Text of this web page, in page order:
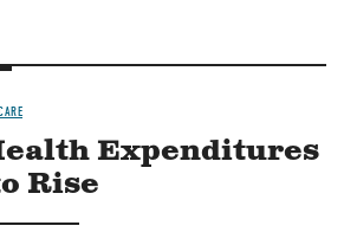
Expenditures
Rise